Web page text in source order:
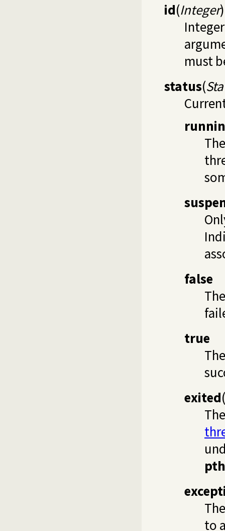
id(Integer)
must
status(
false
true
exited(
to